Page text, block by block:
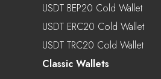
USDT BEP20 Cold Wallet
USDT ERC20 Cold Wallet
USDT TRC20 Cold Wallet
Classic Wallets